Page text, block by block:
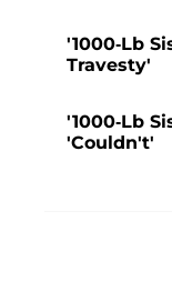
'1000-Lb
Travesty'
'1000-Lb
'Couldn't'